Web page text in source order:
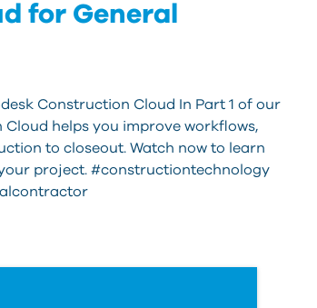
for General
Construction Cloud In Part 1 of our
helps you improve workflows,
to closeout. Watch now to learn
project. #constructiontechnology